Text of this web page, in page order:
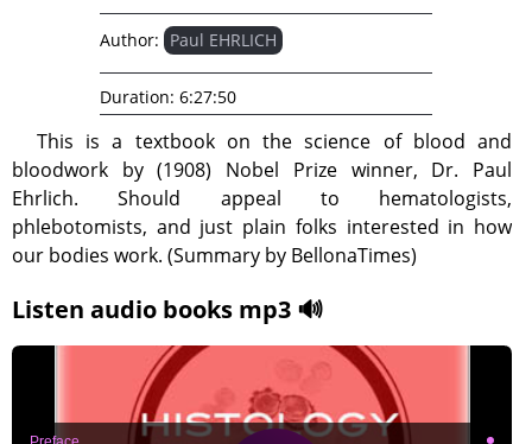
This is a textbook on the science of blood and
bloodwork by (1908) Nobel Prize winner, Dr. Paul
Ehrlich. Should appeal to hematologists,
phlebotomists, and just plain folks interested in how
our bodies work. (Summary by BellonaTimes)
Listen audio books mp3 🔊
Author: Paul EHRLICH
Duration: 6:27:50